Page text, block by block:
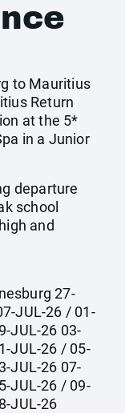
to Mauritius
Return
at the 5*
in a Junior
departure
school
and
27-
JUL-26 / 01-
JUL-26 03-
JUL-26 / 05-
JUL-26 07-
JUL-26 / 09-
JUL-26